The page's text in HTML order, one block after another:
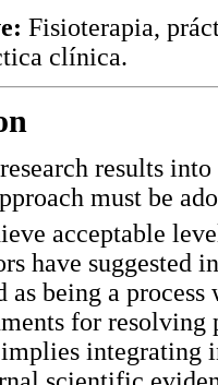
Fisioterapia,
clínica.
results
must be
acceptable
have suggested
as being a
for
integrating